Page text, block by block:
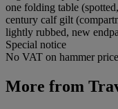
one folding table
century calf gilt
lightly rubbed, new
Special notice
No VAT on hammer
More from